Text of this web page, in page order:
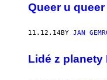
Queer u queer
11.12.14BY JAN
Lidé z planety